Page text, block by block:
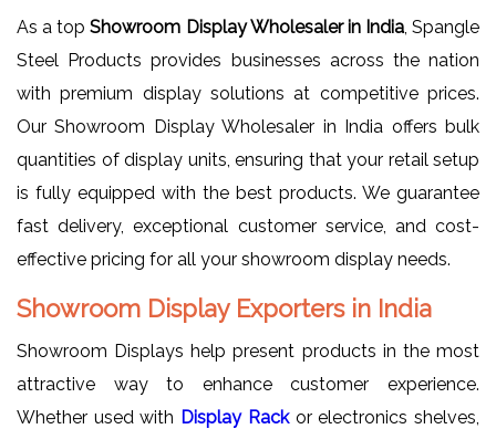
As a topShowroom Display Wholesaler in India, Spangle
Steel Products provides businesses across the nation
with premium display solutions at competitive prices.
Our Showroom Display Wholesaler in India offers bulk
quantities of display units, ensuring that your retail setup
is fully equipped with the best products. We guarantee
fast delivery, exceptional customer service, and cost-
effective pricing for all your showroom display needs.
Showroom Display Exporters in India
Showroom Displays help present products in the most
attractive way to enhance customer experience.
Whether used with Display Rackor electronics shelves,